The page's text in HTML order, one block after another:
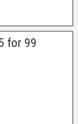
for 99